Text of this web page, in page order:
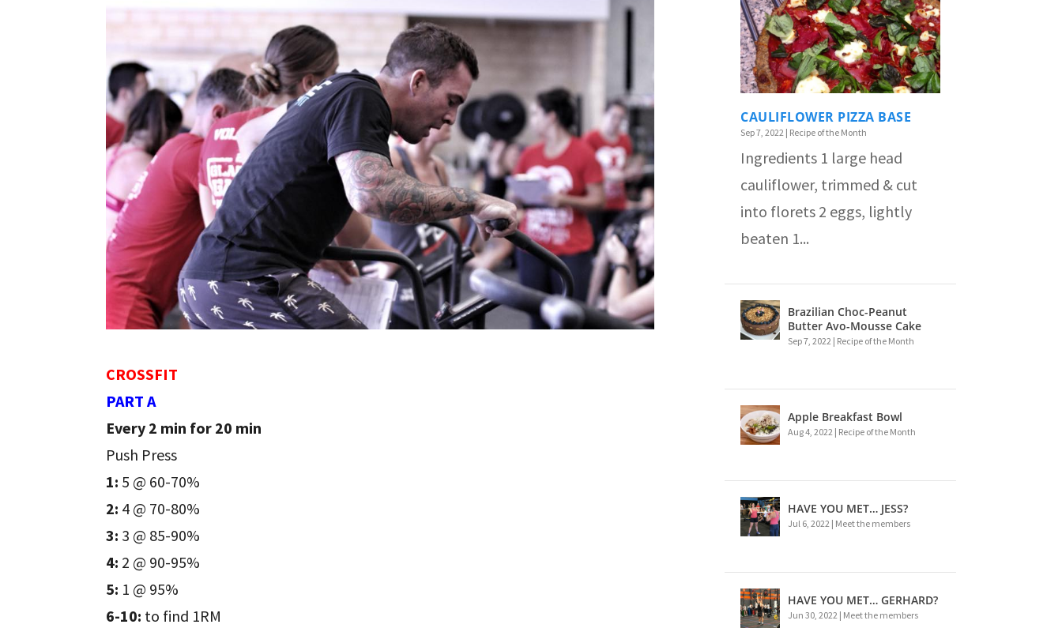
CROSSFIT
PART A
Every 2 min for 20 min
Push Press
1: 5 @ 60-70%
2: 4 @ 70-80%
3: 3 @ 85-90%
4: 2 @ 90-95%
5: 1 @ 95%
6-10: to find 1RM
CAULIFLOWER PIZZA BASE
Sep 7, 2022 | Recipe of the Month
Ingredients 1 large head
cauliflower, trimmed & cut
into florets 2 eggs, lightly
beaten 1...
Brazilian Choc-Peanut
Butter Avo-Mousse Cake
Sep 7, 2022 | Recipe of the Month
Apple Breakfast Bowl
Aug 4, 2022 | Recipe of the Month
HAVE YOU MET… JESS?
Jul 6, 2022 | Meet the members
HAVE YOU MET… GERHARD?
Jun 30, 2022 | Meet the members